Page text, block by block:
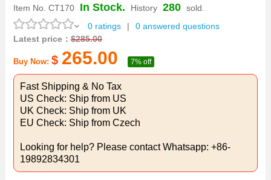
Item No. CT170 In Stock. History 280 sold.
0 ratings
|
0 answered questions
Latest price：$285.00
Buy Now: $ 265.00 7% off
Fast Shipping & No Tax
US Check: Ship from US
UK Check: Ship from UK
EU Check: Ship from Czech
Looking for help? Please contact Whatsapp: +86-
19892834301